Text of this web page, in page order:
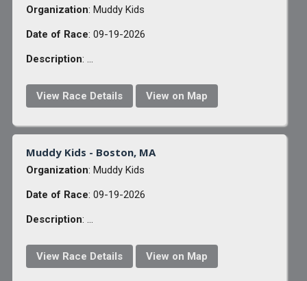
Organization: Muddy Kids
Date of Race: 09-19-2026
Description: ...
View Race Details View on Map
Muddy Kids - Boston, MA
Organization: Muddy Kids
Date of Race: 09-19-2026
Description: ...
View Race Details View on Map